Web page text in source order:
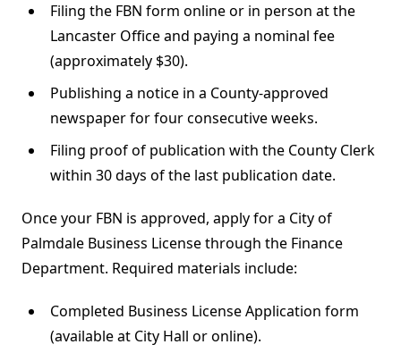
Filing the FBN form online or in person at the
Lancaster Office and paying a nominal fee
(approximately $30).
Publishing a notice in a County-approved
newspaper for four consecutive weeks.
Filing proof of publication with the County Clerk
within 30 days of the last publication date.
Once your FBN is approved, apply for a City of
Palmdale Business License through the Finance
Department. Required materials include:
Completed Business License Application form
(available at City Hall or online).